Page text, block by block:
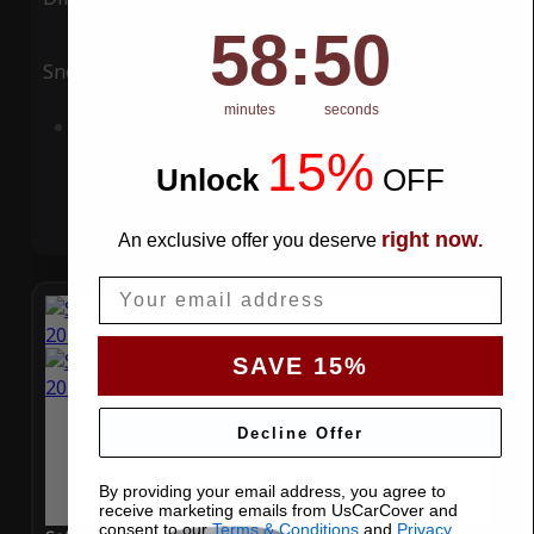
Snow UV
Countdown ends in:
58
58
minutes
: 49
49
seconds
Unlock 15% OFF
An exclusive offer you deserve right now.
SAVE 15%
Decline Offer
By providing your email address, you agree to
receive marketing emails from UsCarCover and
consent to ourTerms & Conditions and Privacy